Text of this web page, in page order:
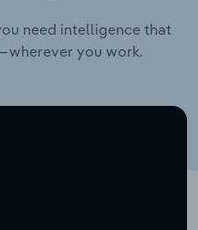
need intelligence that
you work.